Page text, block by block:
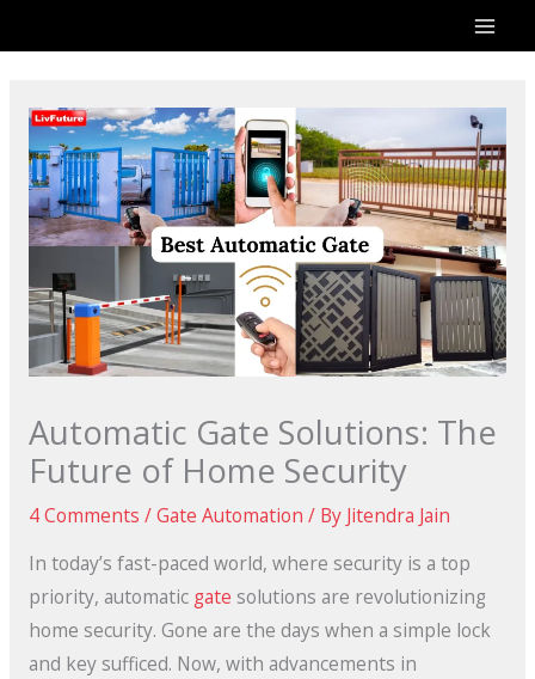
to
Automatic Gate Solutions: The
Future of Home Security
4 Comments /Gate Automation / By Jitendra Jain
In today’s fast-paced world, where security is a top
priority, automatic gate solutions are revolutionizing
home security. Gone are the days when a simple lock
and key sufficed. Now, with advancements in